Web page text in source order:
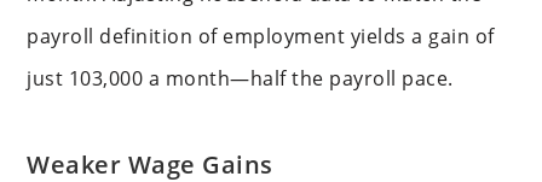
payroll definition of employment yields a gain of
just 103,000 a month—half the payroll pace.
Weaker Wage Gains